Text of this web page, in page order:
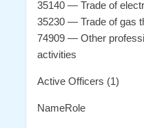
35140 — Trade of
35230 — Trade of gas
74909 — Other
activities
Active Officers (1)
NameRole